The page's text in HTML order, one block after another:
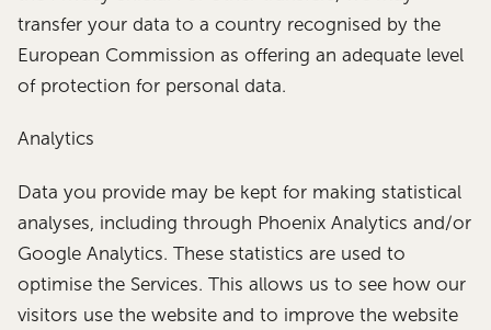
transfer your data to a country recognised by the
European Commission as offering an adequate level
of protection for personal data.
Analytics
Data you provide may be kept for making statistical
analyses, including through Phoenix Analytics and/or
Google Analytics. These statistics are used to
optimise the Services. This allows us to see how our
visitors use the website and to improve the website